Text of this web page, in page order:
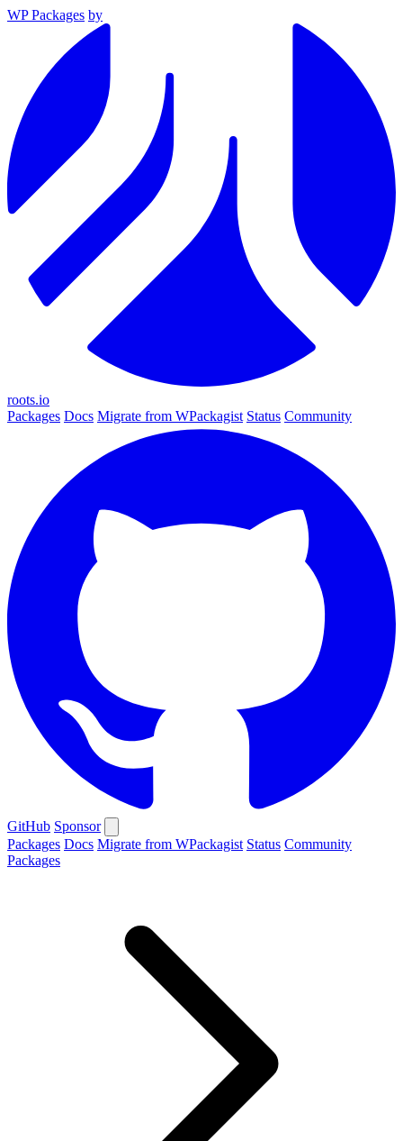
WP Packages by
roots.io
Packages Docs Migrate from WPackagist Status Community
GitHub Sponsor
Packages Docs Migrate from WPackagist Status Community
Packages